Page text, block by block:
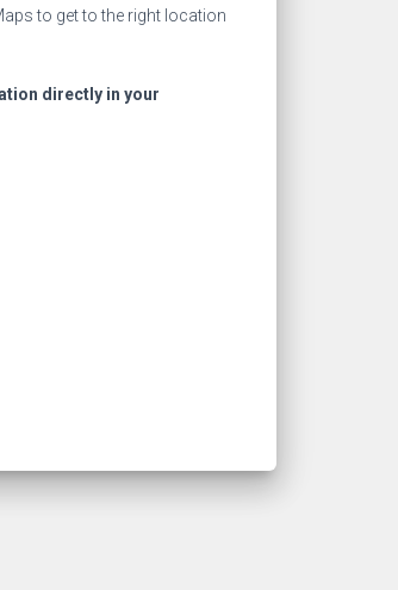
to get to the right location
directly in your